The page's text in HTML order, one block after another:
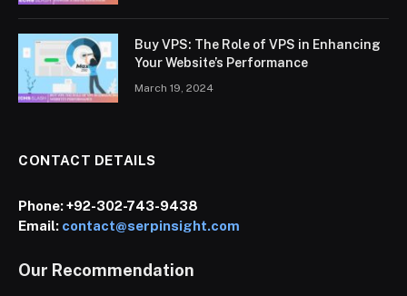
Buy VPS: The Role of VPS in Enhancing
Your Website’s Performance
March 19, 2024
CONTACT DETAILS
Phone:+92-302-743-9438
Email: contact@serpinsight.com
Our Recommendation